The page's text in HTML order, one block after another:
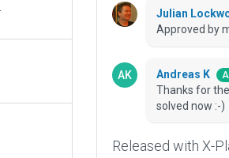
Julian
Approved by
Andreas K
Thanks for
solved now :-)
Released with X-